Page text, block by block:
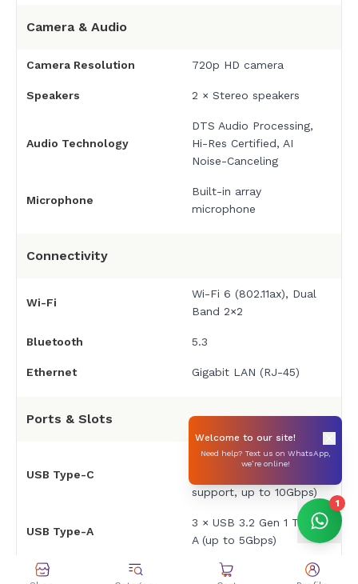
Camera & Audio
Camera Resolution 720p HD camera
Speakers 2 × Stereo speakers
Audio Technology
DTS Audio Processing,
Hi-Res Certified, AI
Noise-Canceling
Microphone
Built-in array
microphone
Connectivity
Wi-Fi
Wi-Fi 6 (802.11ax), Dual
Band 2×2
Bluetooth 5.3
Ethernet Gigabit LAN (RJ-45)
Ports & Slots
USB Type-C
1 × USB 3.2 Gen 2 Type-
support, up to 10Gbps)
USB Type-A
3 × USB 3.2 Gen 1 Type-
A (up to 5Gbps)
HDMI 1 × HDMI 2.1 TMDS
Welcome to our site!
Need help? Text us on WhatsApp,
we’re online!
1